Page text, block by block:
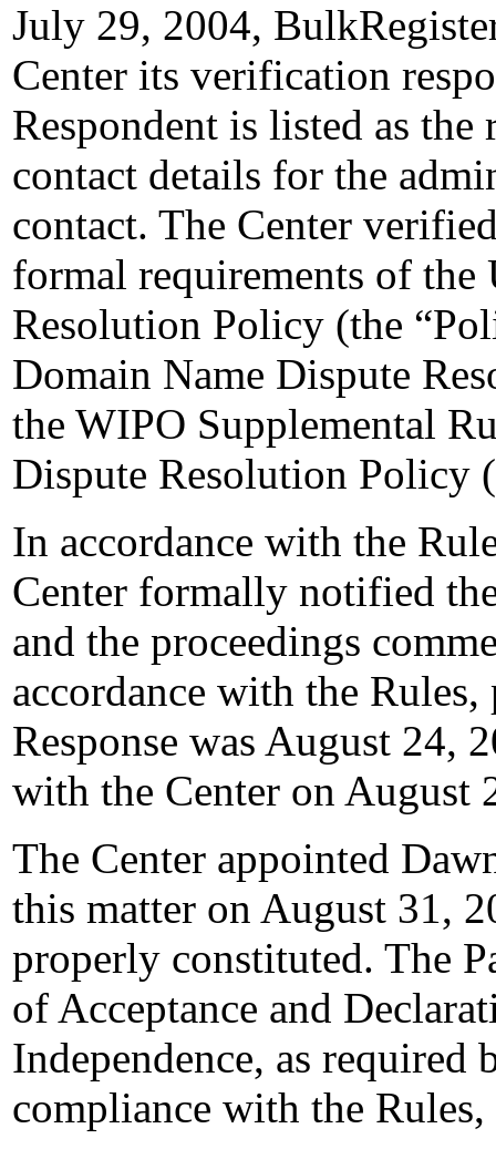
July 29, 2004,
Center its verification
Respondent is listed as
contact details for the
contact. The Center
formal requirements of
Resolution Policy (the
Domain Name Dispute
the WIPO Supplemental
Dispute Resolution Policy
In accordance with the
Center formally notified
and the proceedings
accordance with the
Response was August 24,
with the Center on August
The Center appointed
this matter on August 31,
properly constituted. The
of Acceptance and
Independence, as required
compliance with the Rules,